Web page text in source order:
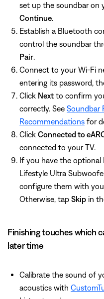
set up the soundbar on
Continue.
Establish a Bluetooth
control the soundbar
Pair.
Connect to your Wi-Fi
entering its password,
Click Next to confirm
correctly. See Soundbar
Recommendations for
Click Connected to
connected to your TV.
If you have the optional
Lifestyle Ultra
configure them with
Otherwise, tap Skip in
Finishing touches which
later time
Calibrate the sound of
acoustics with